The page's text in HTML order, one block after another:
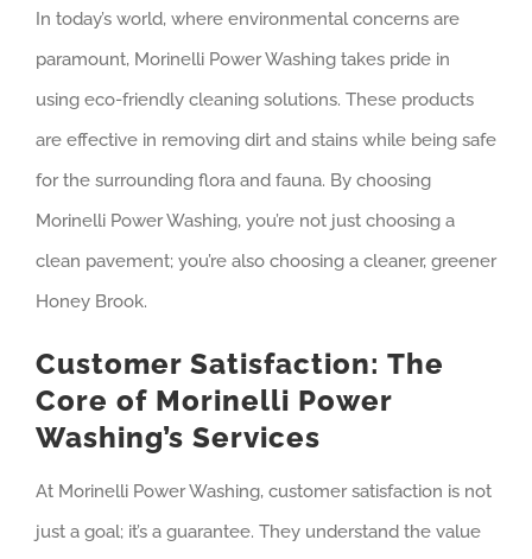
In today’s world, where environmental concerns are
paramount, Morinelli Power Washing takes pride in
using eco-friendly cleaning solutions. These products
are effective in removing dirt and stains while being safe
for the surrounding flora and fauna. By choosing
Morinelli Power Washing, you’re not just choosing a
clean pavement; you’re also choosing a cleaner, greener
Honey Brook.
Customer Satisfaction: The
Core of Morinelli Power
Washing’s Services
At Morinelli Power Washing, customer satisfaction is not
just a goal; it’s a guarantee. They understand the value